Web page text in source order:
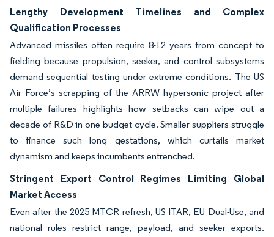
Lengthy Development Timelines and Complex
Qualification Processes
Advanced missiles often require 8-12 years from concept to
fielding because propulsion, seeker, and control subsystems
demand sequential testing under extreme conditions. The US
Air Force’s scrapping of the ARRW hypersonic project after
multiple failures highlights how setbacks can wipe out a
decade of R&D in one budget cycle. Smaller suppliers struggle
to finance such long gestations, which curtails market
dynamism and keeps incumbents entrenched.
Stringent Export Control Regimes Limiting Global
Market Access
Even after the 2025 MTCR refresh, US ITAR, EU Dual-Use, and
national rules restrict range, payload, and seeker exports.